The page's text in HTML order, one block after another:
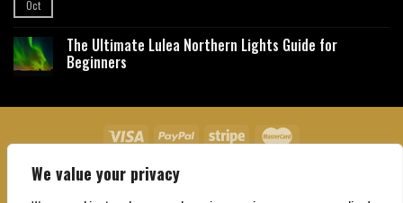
We value your privacy
Oct
The Ultimate Lulea Northern Lights Guide for
Beginners
About Us Contact Us